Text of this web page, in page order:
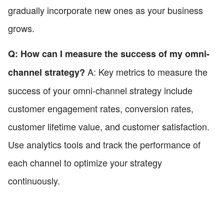
gradually incorporate new ones as your business
grows.
Q: How can I measure the success of my omni-
channel strategy? A: Key metrics to measure the
success of your omni-channel strategy include
customer engagement rates, conversion rates,
customer lifetime value, and customer satisfaction.
Use analytics tools and track the performance of
each channel to optimize your strategy
continuously.